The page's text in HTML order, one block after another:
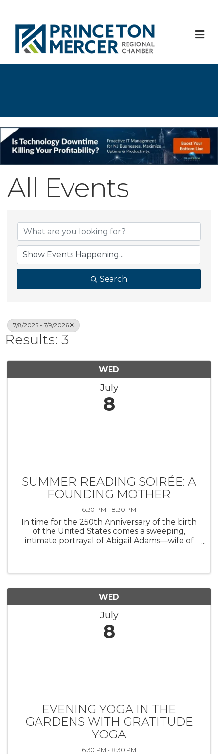
All Events
Search
7/8/2026 - 7/9/2026
Results: 3
WED
July
8
SUMMER READING SOIRÉE: A
FOUNDING MOTHER
6:30 PM - 8:30 PM
In time for the 250th Anniversary of the birth
of the United States comes a sweeping,
intimate portrayal of Abigail Adams—wife of
WED
July
8
EVENING YOGA IN THE
GARDENS WITH GRATITUDE
YOGA
6:30 PM - 8:30 PM